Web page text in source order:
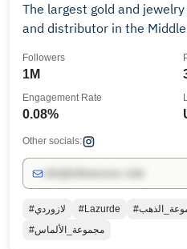
The largest gold and
and distributor in the
1M
Followers
0.08%
Engagement Rate
Other socials:
#لازوردي #Lazurde
#مجموعة_الألماس